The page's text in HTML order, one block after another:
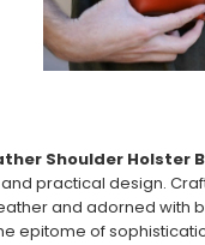
Shoulder Holster
practical design.
and adorned with
epitome of